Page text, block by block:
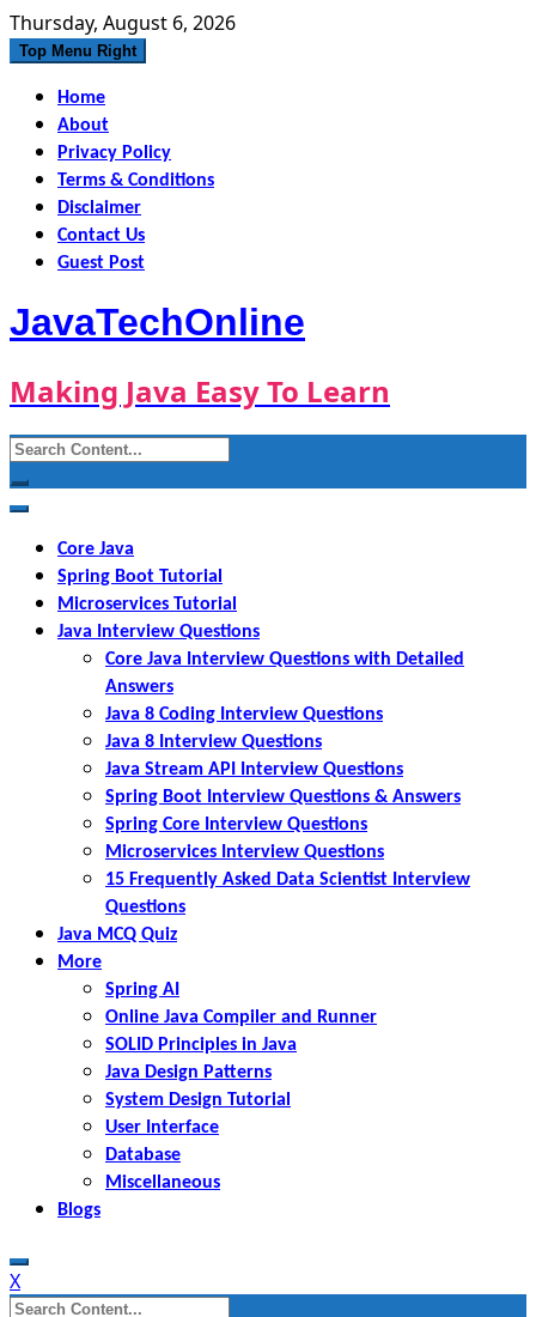
Skip
to
Thursday, August 6, 2026
Top Menu Right
Home
About
Privacy Policy
Terms & Conditions
Disclaimer
Contact Us
Guest Post
JavaTechOnline
Making Java Easy To Learn
Search
for:
Core Java
Spring Boot Tutorial
Microservices Tutorial
Java Interview Questions
Core Java Interview Questions with Detailed
Answers
Java 8 Coding Interview Questions
Java 8 Interview Questions
Java Stream API Interview Questions
Spring Boot Interview Questions & Answers
Spring Core Interview Questions
Microservices Interview Questions
15 Frequently Asked Data Scientist Interview
Questions
Java MCQ Quiz
More
Spring AI
Online Java Compiler and Runner
SOLID Principles in Java
Java Design Patterns
System Design Tutorial
User Interface
Database
Miscellaneous
Blogs
X
Search